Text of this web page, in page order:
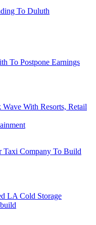
To Duluth
To Postpone Earnings
With Resorts, Retail
Taxi Company To Build
LA Cold Storage